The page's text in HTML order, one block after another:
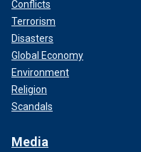
Conflicts
Terrorism
Disasters
Global Economy
Environment
Religion
Scandals
Media